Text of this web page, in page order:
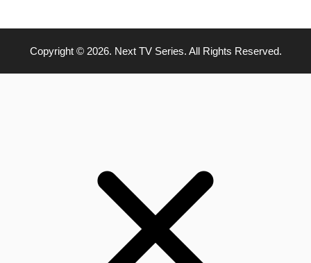
Copyright © 2026. Next TV Series. All Rights Reserved.